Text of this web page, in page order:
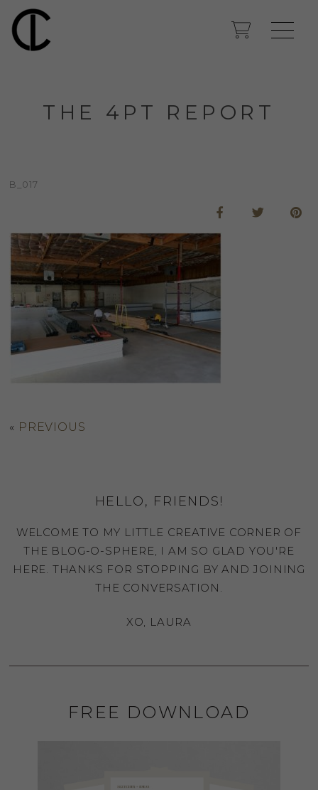
THE 4PT REPORT
B_017
« PREVIOUS
HELLO, FRIENDS!
WELCOME TO MY LITTLE CREATIVE CORNER OF
THE BLOG-O-SPHERE, I AM SO GLAD YOU'RE
HERE. THANKS FOR STOPPING BY AND JOINING
THE CONVERSATION.
XO, LAURA
FREE DOWNLOAD